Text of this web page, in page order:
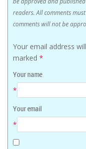
readers. All comments
comments will not be
Your email address
marked *
Your name
*
Your email
*